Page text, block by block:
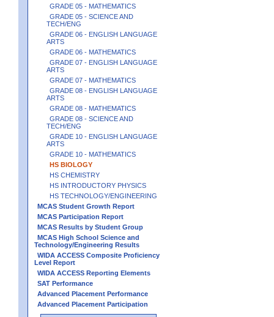
GRADE 05 - MATHEMATICS
GRADE 05 - SCIENCE AND
TECH/ENG
GRADE 06 - ENGLISH LANGUAGE
ARTS
GRADE 06 - MATHEMATICS
GRADE 07 - ENGLISH LANGUAGE
ARTS
GRADE 07 - MATHEMATICS
GRADE 08 - ENGLISH LANGUAGE
ARTS
GRADE 08 - MATHEMATICS
GRADE 08 - SCIENCE AND
TECH/ENG
GRADE 10 - ENGLISH LANGUAGE
ARTS
GRADE 10 - MATHEMATICS
HS BIOLOGY
HS CHEMISTRY
HS INTRODUCTORY PHYSICS
HS TECHNOLOGY/ENGINEERING
MCAS Student Growth Report
MCAS Participation Report
MCAS Results by Student Group
MCAS High School Science and
Technology/Engineering Results
WIDA ACCESS Composite Proficiency
Level Report
WIDA ACCESS Reporting Elements
SAT Performance
Advanced Placement Performance
Advanced Placement Participation